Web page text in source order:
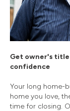
Get owner's title
confidence
Your long home-
home you love,
time for closing.